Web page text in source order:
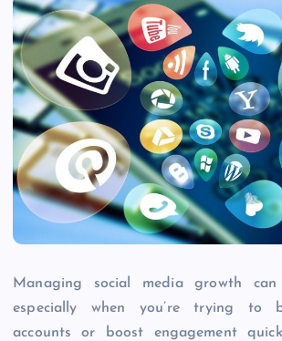
Managing social media growth
especially when you’re trying to
accounts or boost engagement